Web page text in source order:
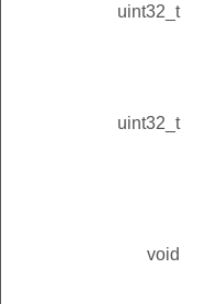
uint32_t
uint32_t
void